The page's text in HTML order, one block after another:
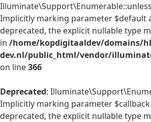
Implicitly marking parameter $default
deprecated, the explicit nullable type
in /home/kopdigitaaldev/domains/
dev.nl/public_html/vendor/
on line366
Deprecated:
Implicitly marking parameter $callback
deprecated, the explicit nullable type